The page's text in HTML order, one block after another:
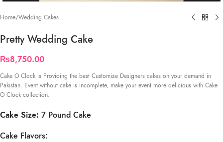
Home/Wedding Cakes
Pretty Wedding Cake
₨8,750.00
Cake O Clock is Providing the best Customize Designers cakes on your demand in
Pakistan. Event without cake is incomplete, make your event more delicious with Cake
O Clock collection.
Cake Size: 7 Pound Cake
Cake Flavors: